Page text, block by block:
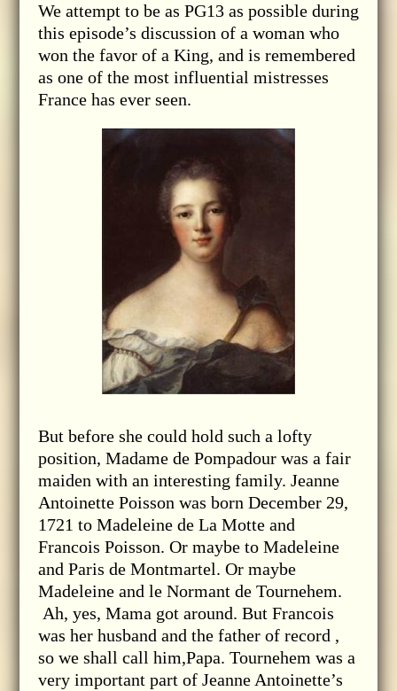
We attempt to be as PG13 as possible during
this episode’s discussion of a woman who
won the favor of a King, and is remembered
as one of the most influential mistresses
France has ever seen.
But before she could hold such a lofty
position, Madame de Pompadour was a fair
maiden with an interesting family. Jeanne
Antoinette Poisson was born December 29,
1721 to Madeleine de La Motte and
Francois Poisson. Or maybe to Madeleine
and Paris de Montmartel. Or maybe
Madeleine and le Normant de Tournehem.
Ah, yes, Mama got around. But Francois
was her husband and the father of record ,
so we shall call him,Papa. Tournehem was a
very important part of Jeanne Antoinette’s